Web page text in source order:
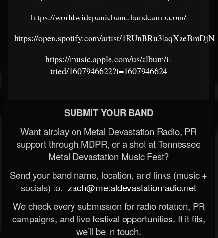
https://worldwidepanicband.bandcamp.com/
https://open.spotify.com/artist/
https://music.apple.com/us/album/i-
tried/1607946622?i=1607946624
SUBMIT YOUR BAND
Want airplay on Metal Devastation Radio, PR
support through MDPR, or a shot at Tennessee
Metal Devastation Music Fest?
Send your band name, location, and links (music +
socials) to: zach@metaldevastationradio.net
We check every submission for radio rotation, PR
campaigns, and live festival opportunities. If it fits,
we’ll be in touch.